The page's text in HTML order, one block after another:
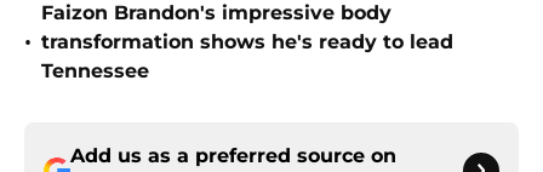
•
Faizon Brandon's impressive body
transformation shows he's ready to lead
Tennessee
Add us as a preferred source on